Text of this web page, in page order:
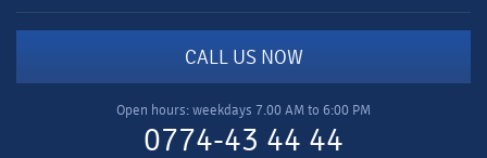
CALL US NOW
Open hours: weekdays 7.00 AM to 6:00 PM
0774-43 44 44